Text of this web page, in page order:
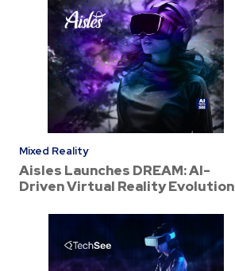
Mixed Reality
Aisles Launches DREAM: AI-
Driven Virtual Reality Evolution